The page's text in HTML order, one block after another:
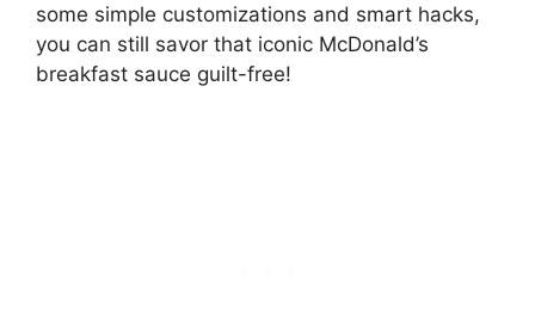
some simple customizations and smart hacks,
you can still savor that iconic McDonald’s
breakfast sauce guilt-free!